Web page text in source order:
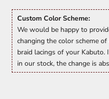
Custom Color Scheme:
We would be happy to
changing the color scheme
braid lacings of your
in our stock, the change is